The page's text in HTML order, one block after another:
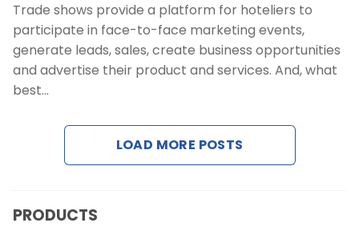
Trade shows provide a platform for hoteliers to
participate in face-to-face marketing events,
generate leads, sales, create business opportunities
and advertise their product and services. And, what
best…
LOAD MORE POSTS
PRODUCTS